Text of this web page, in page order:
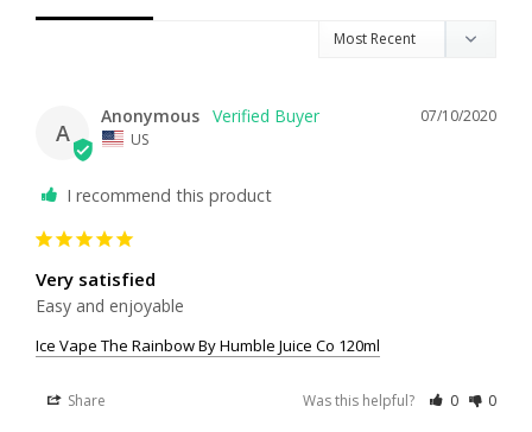
A
07/10/2020
Anonymous
US
I recommend this product
Very satisfied
Easy and enjoyable
Ice Vape The Rainbow By Humble Juice Co 120ml
Share Was this helpful? 0 0